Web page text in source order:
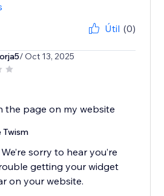
Útil (0)
/ Oct 13, 2025
the page on my website
Twism
sorry to hear you’re
getting your widget
on your website.